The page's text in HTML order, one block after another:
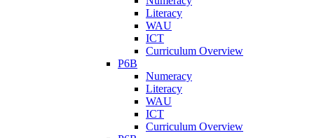
Literacy
WAU
ICT
Curriculum Overview
P6B
Numeracy
Literacy
WAU
ICT
Curriculum Overview